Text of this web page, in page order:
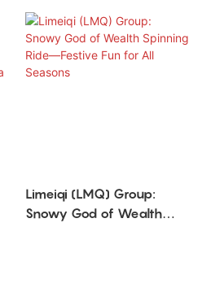
Limeiqi (LMQ) Group:
Snowy God of Wealth